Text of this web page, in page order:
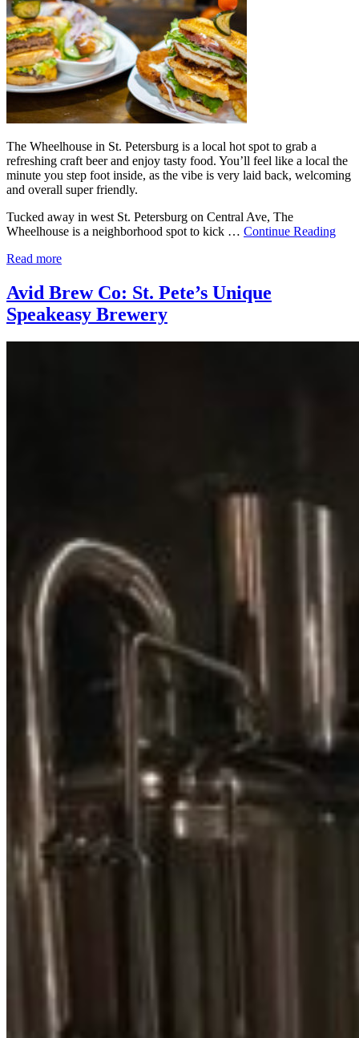
The Wheelhouse in St. Petersburg is a local hot spot to grab a
refreshing craft beer and enjoy tasty food. You’ll feel like a local the
minute you step foot inside, as the vibe is very laid back, welcoming
and overall super friendly.
Tucked away in west St. Petersburg on Central Ave, The
Wheelhouse is a neighborhood spot to kick … Continue Reading
Read more
Avid Brew Co: St. Pete’s Unique
Speakeasy Brewery